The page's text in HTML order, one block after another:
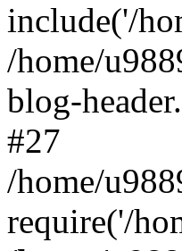
include('/
/home/
blog-
#27
/home/
require('/